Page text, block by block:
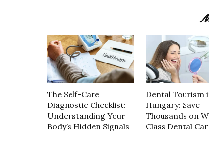
The Self-Care
Diagnostic Checklist:
Understanding Your
Body’s Hidden Signals
Dental Tourism
Hungary: Save
Thousands on
Class Dental